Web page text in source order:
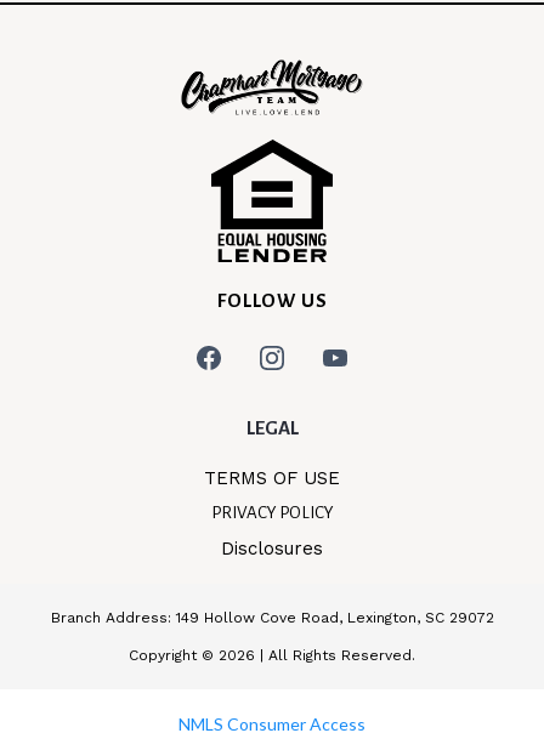
FOLLOW US
LEGAL
TERMS OF USE
PRIVACY POLICY
Disclosures
Branch Address: 149 Hollow Cove Road, Lexington, SC 29072
Copyright © 2026 | All Rights Reserved.
NMLS Consumer Access